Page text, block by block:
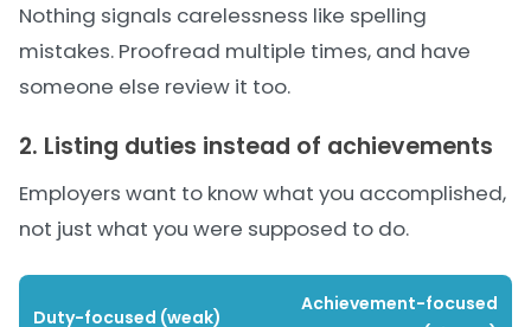
Nothing signals carelessness like spelling
mistakes. Proofread multiple times, and have
someone else review it too.
2. Listing duties instead of achievements
Employers want to know what you accomplished,
not just what you were supposed to do.
Duty-focused (weak)
Achievement-focused